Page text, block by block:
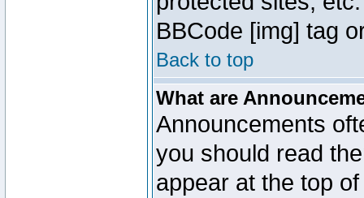
BBCode [img] tag
Back to top
What are
Announcements
you should read
appear at the top